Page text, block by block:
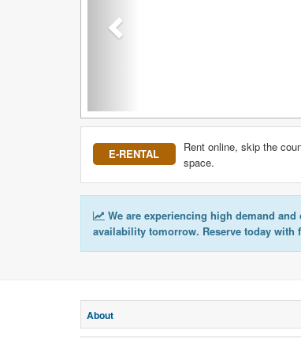
E-RENTAL
Rent online, skip the
space.
We are experiencing high demand and
availability tomorrow. Reserve today with
About